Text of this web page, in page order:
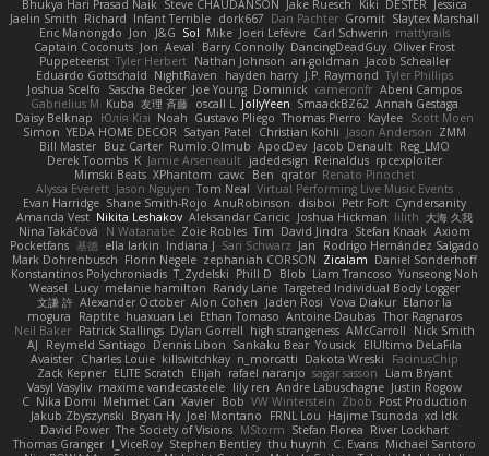
Jessica
DESTER
Kiki
Jake Ruesch
Steve CHAUDANSON
Bhukya Hari Prasad Naik
Slaytex Marshall
Gromit
Dan Pachter
dork667
Infant Terrible
Richard
Jaelin Smith
mattyrails
Carl Schwerin
Joeri Lefévre
Mike
Sol
J&G
Jon
Eric Manongdo
Oliver Frost
DancingDeadGuy
Barry Connolly
Aeval
Jon
Captain Coconuts
Jacob Schealler
ari-goldman
Nathan Johnson
Tyler Herbert
Puppeteerist
Tyler Phillips
J.P. Raymond
hayden harry
NightRaven
Eduardo Gottschald
Abeni Campos
cameronfr
Dominick
Joe Young
Sascha Becker
Joshua Scelfo
Annah Gestaga
SmaackBZ62
JollyYeen
oscall L
友理 斉藤
Kuba
Gabrielius M
Scott Moen
Kaylee
Thomas Pierro
Gustavo Pliego
Noah
Юлія Кізі
Daisy Belknap
ZMM
Jason Anderson
Christian Kohli
Satyan Patel
YEDA HOME DECOR
Simon
Reg_LMO
Jacob Denault
ApocDev
Rumlo Olmub
Buz Carter
Bill Master
rpcexploiter
Reinaldus
jadedesign
Jamie Arseneault
K
Derek Toombs
Renato Pinochet
qrator
Ben
cawc
XPhantom
Mimski Beats
Virtual Performing Live Music Events
Tom Neal
Jason Nguyen
Alyssa Everett
Cyndersanity
Petr Fořt
disiboi
AnuRobinson
Shane Smith-Rojo
Evan Harridge
大海 久我
lilith
Joshua Hickman
Aleksandar Caricic
Nikita Leshakov
Amanda Vest
Axiom
Stefan Knaak
David Jindra
Tim
Zoie Robles
N Watanabe
Nina Takáčová
Rodrigo Hernández Salgado
Jan
Sari Schwarz
Indiana J
ella larkin
基德
Pocketfans
Daniel Sonderhoff
Zicalam
zephaniah CORSON
Florin Negele
Mark Dohrenbusch
Yunseong Noh
Liam Trancoso
Blob
Phill D
T_Zydelski
Konstantinos Polychroniadis
Targeted Individual Body Logger
Randy Lane
melanie hamilton
Lucy
Weasel
Elanor la
Vova Diakur
Jaden Rosi
Alon Cohen
Alexander October
文謙 許
Thor Ragnaros
Antoine Daubas
Ethan Tomaso
huaxuan Lei
Raptite
mogura
Nick Smith
AMcCarroll
high strangeness
Dylan Gorrell
Patrick Stallings
Neil Baker
ElUltimo DeLaFila
Yousick
Sankaku Bear
Dennis Libon
Reymeld Santiago
AJ
FacinusChip
Dakota Wreski
n_morcatti
killswitchkay
Charles Louie
Avaister
Liam Bryant
sagar sasson
rafael naranjo
Elijah
ELITE Scratch
Zack Kepner
Justin Rogow
Andre Labuschagne
lily ren
maxime vandecasteele
Vasyl Vasyliv
Post Production
Zbob
VW Winterstein
Bob
Xavier
Mehmet Can
Nika Domi
C
xd Idk
Hajime Tsunoda
FRNL Lou
Joel Montano
Bryan Hy
Jakub Zbyszynski
River Lockhart
Stefan Florea
MStorm
The Society of Visions
David Power
Michael Santoro
C. Evans
thu huynh
Stephen Bentley
I_ViceRoy
Thomas Granger